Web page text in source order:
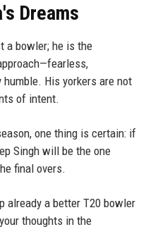
Dreams
a bowler; he is the
His yorkers are not
of intent.
one thing is certain: if
Singh will be the one
final overs.
already a better T20 bowler
thoughts in the